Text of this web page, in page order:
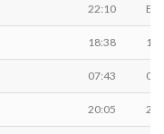
22:10
18:38
07:43
20:05